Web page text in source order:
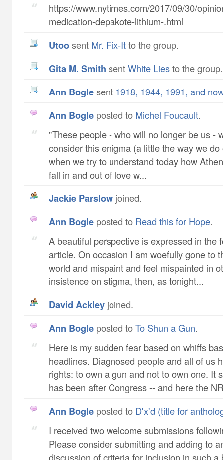
https://www.nytimes.com/2017/09/30/
medication-depakote-lithium-.html
utoosent Mr. Fix-Itto the group.
Gita M. Smith sentWhite Liesto the group.
Ann Boglesent 1918, 1944, 1991, and
Ann Bogle posted to Michel Foucault.
"These people - who will no longer be us -
consider this enigma (a little the way we do
when we try to understand today how
fall in and out of love w...
Jackie Parslow joined.
Ann Bogle posted to Read this for Hope.
A beautiful perspective is expressed in the
article. On occasion I am woefully gone to
world and mispaint and feel mispainted in
insistence on stigma, then, as tonight...
David Ackley joined.
Ann Bogle posted toTo Shun a Gun.
Here is my sudden fear based on whiffs
headlines. Diagnosed people and all of us
rights: to own a gun and not to own one. It
has been after Congress -- and here the
Ann Bogle posted to D'x'd (title for
I received two welcome submissions
Please consider submitting and adding to
discussion of criteria for inclusion in such a